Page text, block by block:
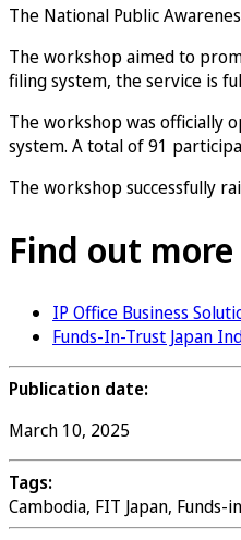
The National Public
The workshop aimed to
filing system, the service is
The workshop was officially
system. A total of 91
The workshop successfully
Find out more
IP Office Business
Funds-In-Trust Japan
Publication date:
March 10, 2025
Tags:
Cambodia, FIT Japan, Funds-